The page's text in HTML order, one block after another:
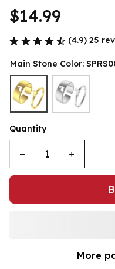
$14.99
(4.9) 25
Main Stone Color:
Quantity
More